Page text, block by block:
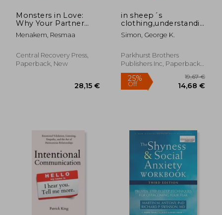
31%
Off
Monsters in Love:
Why Your Partner
Sometimes Drives
you Crazy―And What
Menakem, Resmaa
Central Recovery Press,
Paperback, New
in sheep´s
clothing,understanding
and dealing with
manipulative people
Simon, George K.
Parkhurst Brothers
Publishers Inc, Paperback,
New